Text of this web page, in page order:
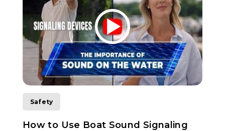
Safety
How to Use Boat Sound Signaling